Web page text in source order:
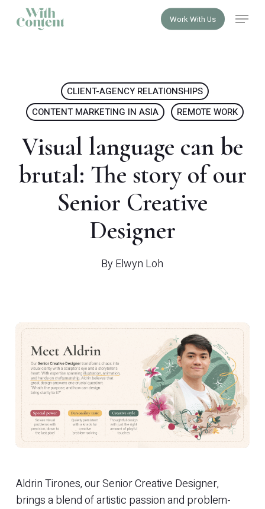
Work With Us Menu
CLIENT-AGENCY RELATIONSHIPS
CONTENT MARKETING IN ASIA
REMOTE WORK
Visual language can be
brutal: The story of our
Senior Creative
Designer
ByElwyn Loh
Aldrin Tirones, our Senior Creative Designer,
brings a blend of artistic passion and problem-